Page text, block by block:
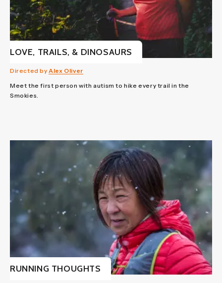
LOVE, TRAILS, & DINOSAURS
Directed by Alex Oliver
Meet the first person with autism to hike every trail in the
Smokies.
RUNNING THOUGHTS